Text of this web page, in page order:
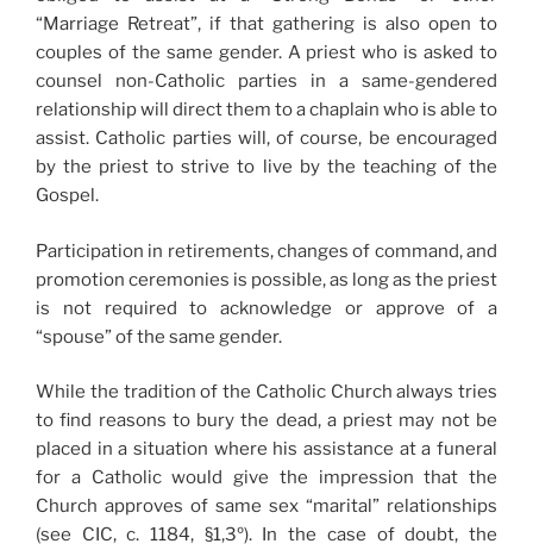
“Marriage Retreat”, if that gathering is also open to
couples of the same gender. A priest who is asked to
counsel non-Catholic parties in a same-gendered
relationship will direct them to a chaplain who is able to
assist. Catholic parties will, of course, be encouraged
by the priest to strive to live by the teaching of the
Gospel.
Participation in retirements, changes of command, and
promotion ceremonies is possible, as long as the priest
is not required to acknowledge or approve of a
“spouse” of the same gender.
While the tradition of the Catholic Church always tries
to find reasons to bury the dead, a priest may not be
placed in a situation where his assistance at a funeral
for a Catholic would give the impression that the
Church approves of same sex “marital” relationships
(see CIC, c. 1184, §1,3º). In the case of doubt, the